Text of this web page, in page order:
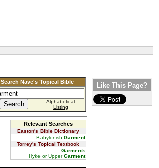
Search Nave's Topical Bible
Alphabetical
Listing
Relevant Searches
Easton's Bible Dictionary
Babylonish Garment
Torrey's Topical Textbook
Garments
Hyke or UpperGarment
Like This Page?